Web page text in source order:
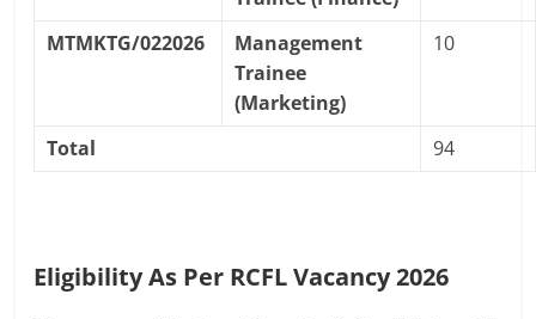
MTMKTG/022026
Management
Trainee
(Marketing)
10
Total 94
Eligibility As Per RCFL Vacancy 2026